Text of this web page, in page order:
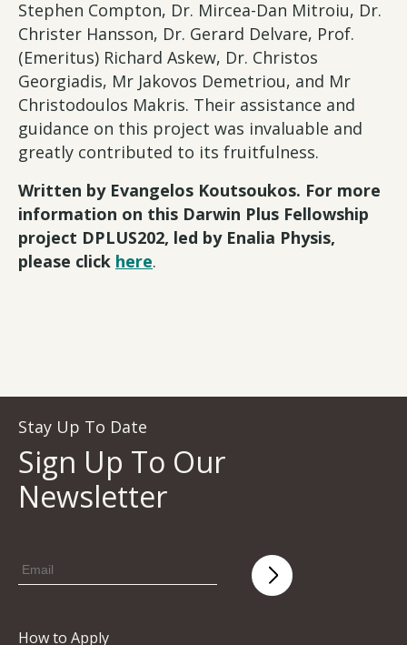
Stephen Compton, Dr. Mircea-Dan Mitroiu, Dr.
Christer Hansson, Dr. Gerard Delvare, Prof.
(Emeritus) Richard Askew, Dr. Christos
Georgiadis, Mr Jakovos Demetriou, and Mr
Christodoulos Makris. Their assistance and
guidance on this project was invaluable and
greatly contributed to its fruitfulness.
Written by Evangelos Koutsoukos. For more
information on this Darwin Plus Fellowship
project DPLUS202, led by Enalia Physis,
please click here.
Stay Up To Date
Sign Up To Our
Newsletter
How to Apply